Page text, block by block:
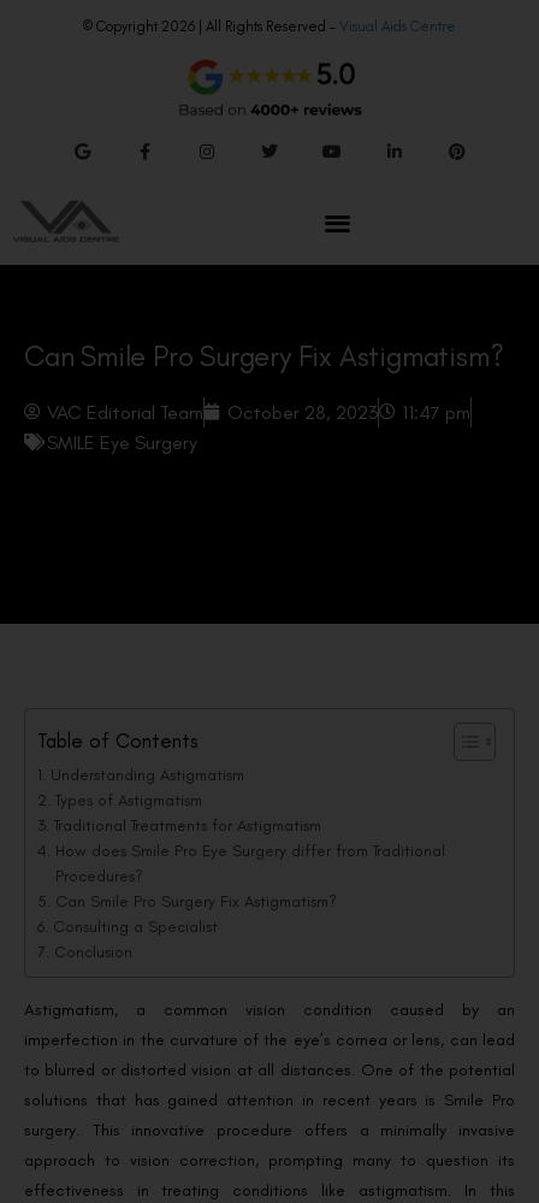
© Copyright 2026 | All Rights Reserved – Visual Aids Centre
Can Smile Pro Surgery Fix Astigmatism?
VAC Editorial Team October 28, 2023
11:47 pm
SMILE Eye Surgery
Table of Contents
Understanding Astigmatism
Types of Astigmatism
Traditional Treatments for Astigmatism
How does Smile Pro Eye Surgery differ from Traditional
Procedures?
Can Smile Pro Surgery Fix Astigmatism?
Consulting a Specialist
Conclusion
Astigmatism, a common vision condition caused by an
imperfection in the curvature of the eye’s cornea or lens, can lead
to blurred or distorted vision at all distances. One of the potential
solutions that has gained attention in recent years is Smile Pro
surgery. This innovative procedure offers a minimally invasive
approach to vision correction, prompting many to question its
effectiveness in treating conditions like astigmatism. In this